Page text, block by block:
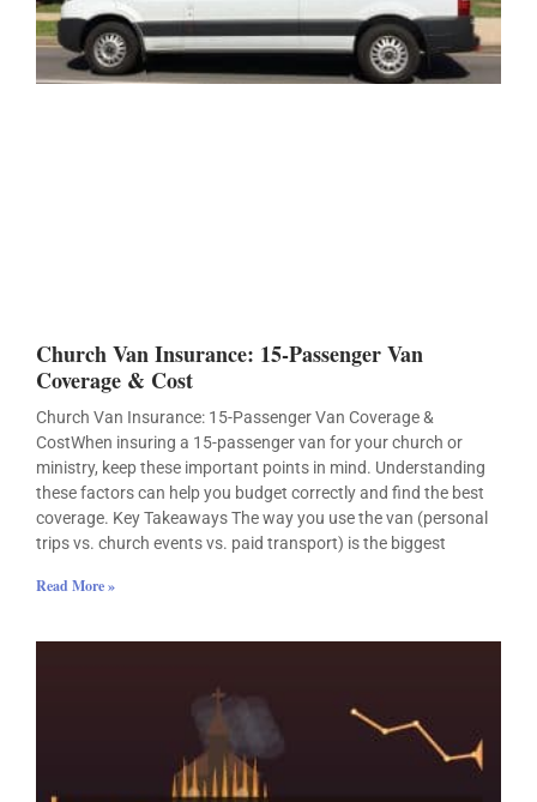
Church Van Insurance: 15-Passenger Van
Coverage & Cost
Church Van Insurance: 15-Passenger Van Coverage &
CostWhen insuring a 15-passenger van for your church or
ministry, keep these important points in mind. Understanding
these factors can help you budget correctly and find the best
coverage. Key Takeaways The way you use the van (personal
trips vs. church events vs. paid transport) is the biggest
Read More »